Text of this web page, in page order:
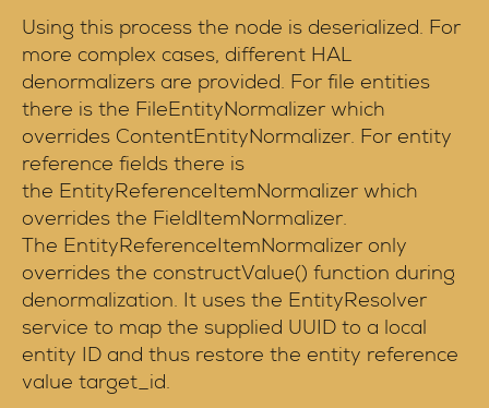
Using this process the node is deserialized. For
more complex cases, different HAL
denormalizers are provided. For file entities
there is the FileEntityNormalizer which
overrides ContentEntityNormalizer. For entity
reference fields there is
the EntityReferenceItemNormalizer which
overrides the FieldItemNormalizer.
The EntityReferenceItemNormalizer only
overrides the constructValue() function during
denormalization. It uses the EntityResolver
service to map the supplied UUID to a local
entity ID and thus restore the entity reference
value target_id.